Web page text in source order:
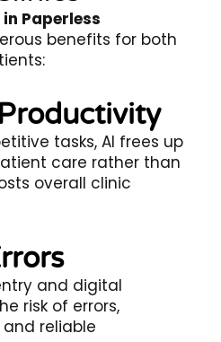
in Paperless
benefits for both
tasks, AI frees up
care rather than
overall clinic
and digital
risk of errors,
reliable